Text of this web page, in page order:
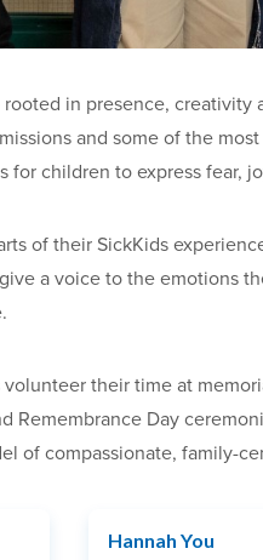
in presence,
and some of the
children to express fear,
of their SickKids
a voice to the emotions
their time at
Remembrance Day
of compassionate, family-
Hannah You